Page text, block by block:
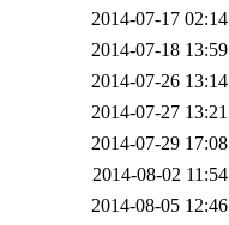
2014-07-17 02:14
2014-07-18 13:59
2014-07-26 13:14
2014-07-27 13:21
2014-07-29 17:08
2014-08-02 11:54
2014-08-05 12:46